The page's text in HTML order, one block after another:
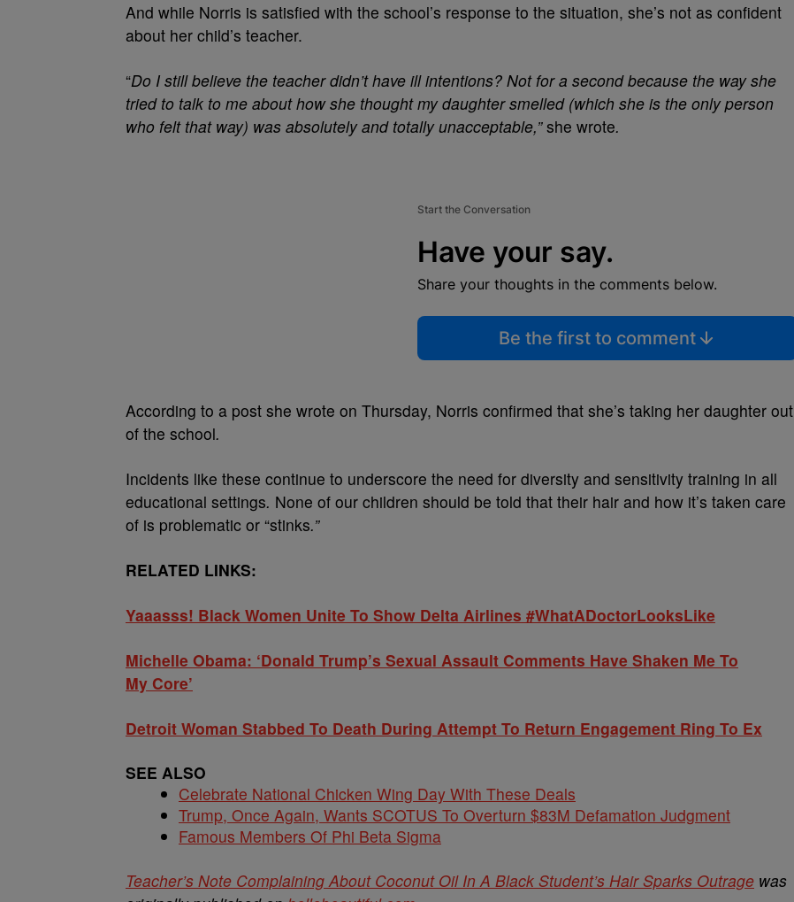
And while Norris is satisfied with the school’s response to the situation, she’s not as confident
about her child’s teacher.
“Do I still believe the teacher didn’t have ill intentions? Not for a second because the way she
tried to talk to me about how she thought my daughter smelled (which she is the only person
who felt that way) was absolutely and totally unacceptable,”she wrote.
Start the Conversation
Have your say.
Share your thoughts in the comments below.
Be the first to comment
According to a post she wrote on Thursday, Norris confirmed that she’s taking her daughter out
of the school.
Incidents like these continue to underscore the need for diversity and sensitivity training in all
educational settings. None of our children should be told that their hair and how it’s taken care
of is problematic or “stinks.”
RELATED LINKS:
Yaaasss! Black Women Unite To Show Delta Airlines #WhatADoctorLooksLike
Michelle Obama: ‘Donald Trump’s Sexual Assault Comments Have Shaken Me To
My Core’
Detroit Woman Stabbed To Death During Attempt To Return Engagement Ring To Ex
SEE ALSO
Celebrate National Chicken Wing Day With These Deals
Trump, Once Again, Wants SCOTUS To Overturn $83M Defamation Judgment
Famous Members Of Phi Beta Sigma
Teacher’s Note Complaining About Coconut Oil In A Black Student’s Hair Sparks Outrage was